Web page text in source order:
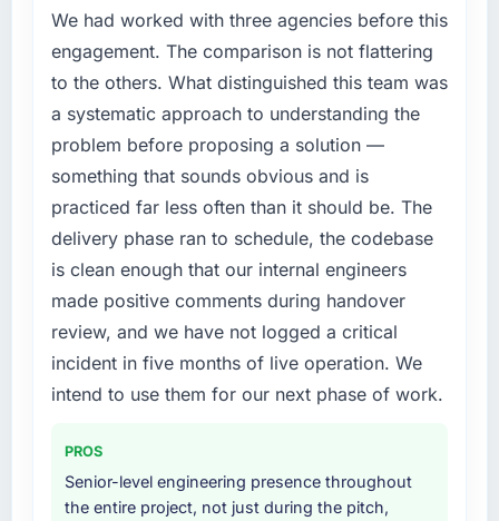
year. External pressure moved that timeline
forward by six months and required us to find
an external partner rather than attempting to
build internally in the time available.
What services did the company provide for
your project?
The scope covered the full ERP Development
definition, solution architecture, iterative
development across twelve sprints,
integration testing, performance validation,
production deployment, and a structured
four-week hypercare period. They also
provided system documentation and a
knowledge transfer programme for our
Why did you choose this company over
other providers you considered?
We had worked with three agencies before this
engagement. The comparison is not flattering
to the others. What distinguished this team was
a systematic approach to understanding the
problem before proposing a solution —
something that sounds obvious and is
practiced far less often than it should be. The
delivery phase ran to schedule, the codebase
is clean enough that our internal engineers
made positive comments during handover
review, and we have not logged a critical
incident in five months of live operation. We
intend to use them for our next phase of work.
PROS
Senior-level engineering presence throughout
the entire project, not just during the pitch,